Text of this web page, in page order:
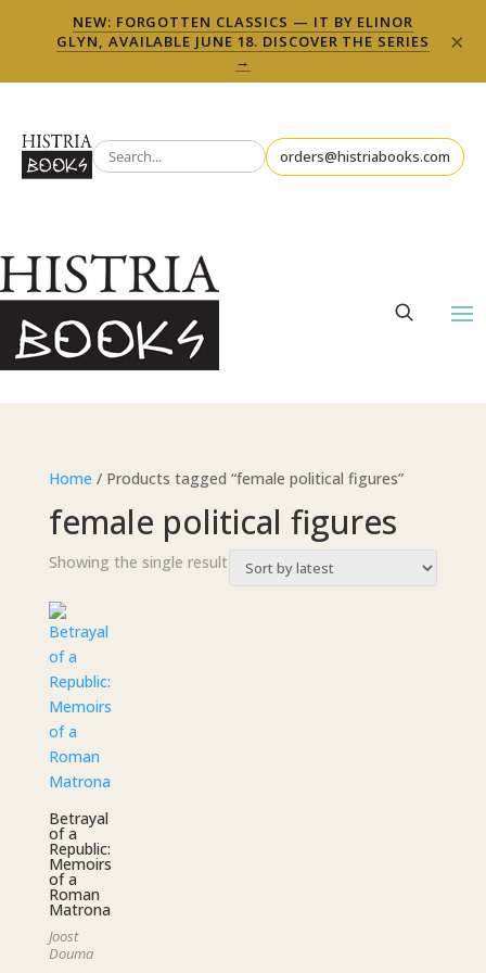
NEW: FORGOTTEN CLASSICS — IT BY ELINOR
GLYN, AVAILABLE JUNE 18. DISCOVER THE SERIES
→
×
orders@histriabooks.com
Home / Products tagged “female political figures”
female political figures
Showing the single result
Betrayal
of a
Republic:
Memoirs
of a
Roman
Matrona
Joost
Douma